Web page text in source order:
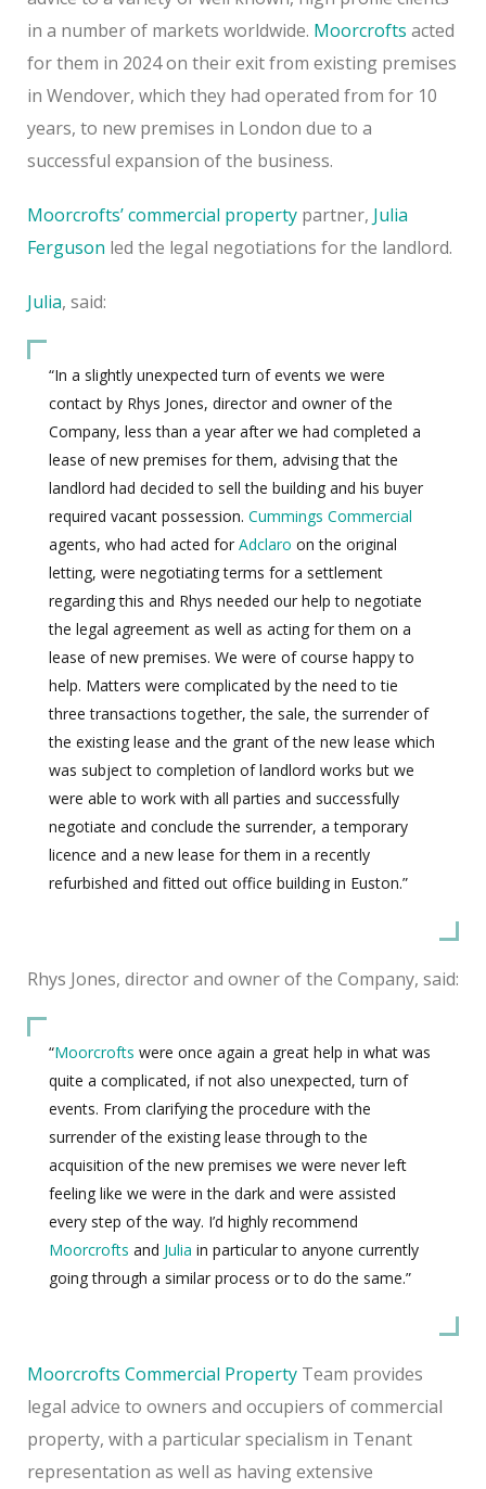
in a number of markets worldwide. Moorcrofts acted
for them in 2024 on their exit from existing premises
in Wendover, which they had operated from for 10
years, to new premises in London due to a
successful expansion of the business.
Moorcrofts’ commercial property partner, Julia
Ferguson led the legal negotiations for the landlord.
Julia, said:
“In a slightly unexpected turn of events we were
contact by Rhys Jones, director and owner of the
Company, less than a year after we had completed a
lease of new premises for them, advising that the
landlord had decided to sell the building and his buyer
required vacant possession. Cummings Commercial
agents, who had acted for Adclaro on the original
letting, were negotiating terms for a settlement
regarding this and Rhys needed our help to negotiate
the legal agreement as well as acting for them on a
lease of new premises. We were of course happy to
help. Matters were complicated by the need to tie
three transactions together, the sale, the surrender of
the existing lease and the grant of the new lease which
was subject to completion of landlord works but we
were able to work with all parties and successfully
negotiate and conclude the surrender, a temporary
licence and a new lease for them in a recently
refurbished and fitted out office building in Euston.”
Rhys Jones, director and owner of the Company, said:
“Moorcrofts were once again a great help in what was
quite a complicated, if not also unexpected, turn of
events. From clarifying the procedure with the
surrender of the existing lease through to the
acquisition of the new premises we were never left
feeling like we were in the dark and were assisted
every step of the way. I’d highly recommend
Moorcrofts and Julia in particular to anyone currently
going through a similar process or to do the same.”
Moorcrofts Commercial Property Team provides
legal advice to owners and occupiers of commercial
property, with a particular specialism in Tenant
representation as well as having extensive